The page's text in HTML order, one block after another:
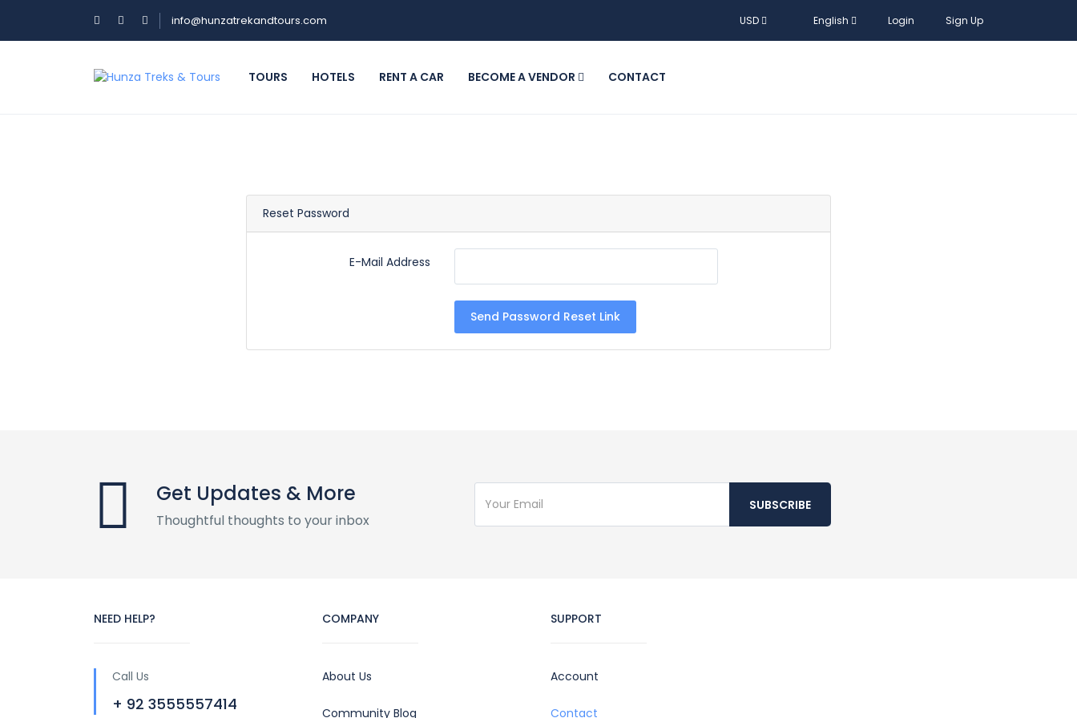
info@hunzatrekandtours.com USD English Login Sign Up
TOURS HOTELS RENT A CAR BECOME A VENDOR CONTACT
Reset Password
E-Mail Address
Send Password Reset Link
Get Updates & More
Thoughtful thoughts to your inbox
SUBSCRIBE
NEED HELP?
Call Us
+ 92 3555557414
COMPANY
About Us
Community Blog
SUPPORT
Account
Contact